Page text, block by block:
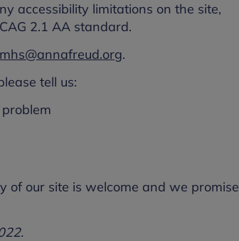
accessibility limitations on the site,
2.1 AA standard.
mhs@annafreud.org.
tell us:
of our site is welcome and we promise